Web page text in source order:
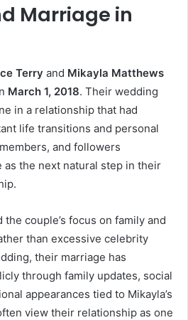
Marriage in
Terry and Mikayla Matthews
March 1, 2018. Their wedding
in a relationship that had
life transitions and personal
and followers
as the next natural step in their
couple’s focus on family and
than excessive celebrity
their marriage has
through family updates, social
appearances tied to Mikayla’s
view their relationship as one